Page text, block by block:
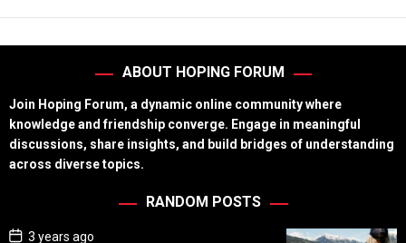
ABOUT HOPING FORUM
Join Hoping Forum, a dynamic online community where
knowledge and friendship converge. Engage in meaningful
discussions, share insights, and build bridges of understanding
across diverse topics.
RANDOM POSTS
P
3 years ago